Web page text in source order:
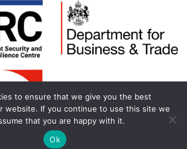
to ensure that we give you the best
website. If you continue to use this site we
that you are happy with it.
Ok